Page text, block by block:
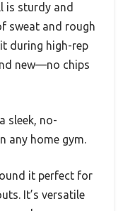
is sturdy and
sweat and rough
during high-rep
new—no chips
sleek, no-
any home gym.
it perfect for
It’s versatile